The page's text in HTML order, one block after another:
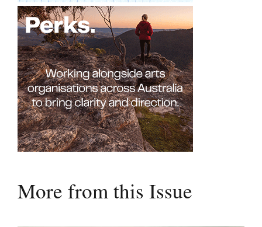
More from this Issue